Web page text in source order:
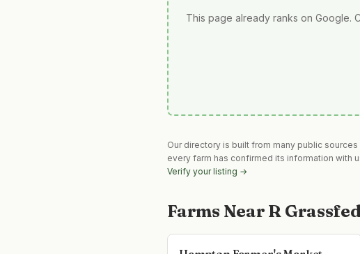
This page already ranks on Google.
Our directory is built from many public
every farm has confirmed its information with
Verify your listing →
Farms Near R